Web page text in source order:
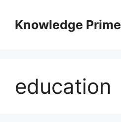
contentKnowledge Prime
education